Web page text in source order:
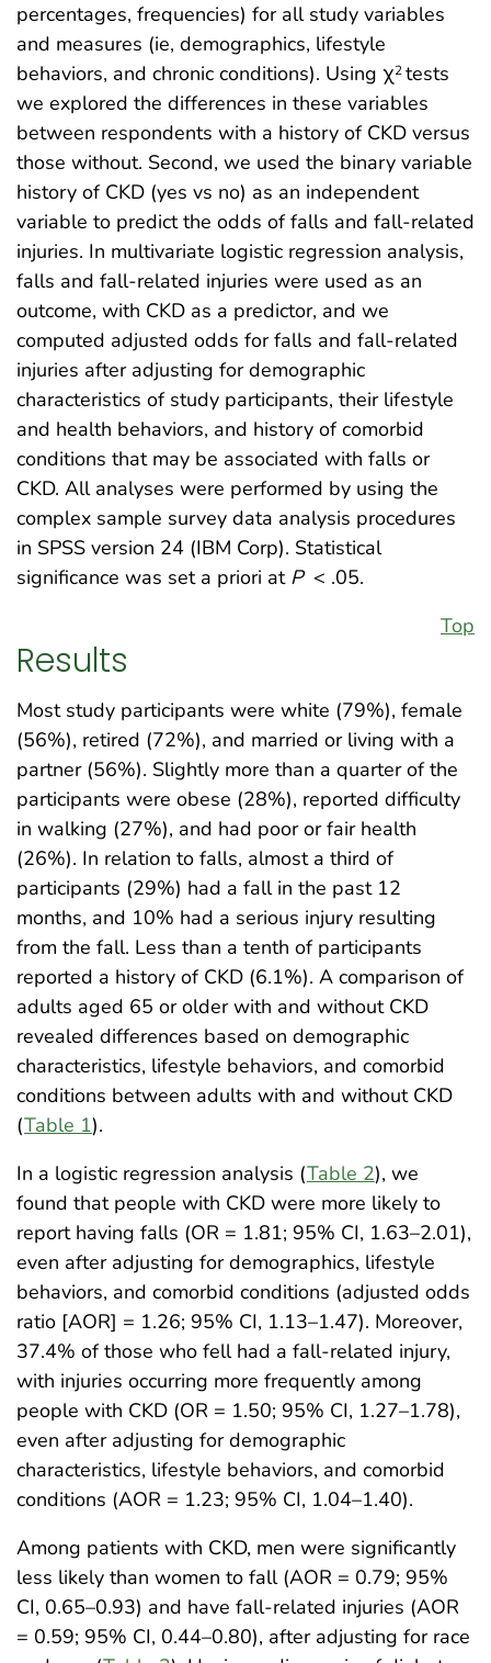
percentages, frequencies) for all study variables
and measures (ie, demographics, lifestyle
behaviors, and chronic conditions). Using χ2tests
we explored the differences in these variables
between respondents with a history of CKD versus
those without. Second, we used the binary variable
history of CKD (yes vs no) as an independent
variable to predict the odds of falls and fall-related
injuries. In multivariate logistic regression analysis,
falls and fall-related injuries were used as an
outcome, with CKD as a predictor, and we
computed adjusted odds for falls and fall-related
injuries after adjusting for demographic
characteristics of study participants, their lifestyle
and health behaviors, and history of comorbid
conditions that may be associated with falls or
CKD. All analyses were performed by using the
complex sample survey data analysis procedures
in SPSS version 24 (IBM Corp). Statistical
significance was set a priori at P < .05.
Top
Results
Most study participants were white (79%), female
(56%), retired (72%), and married or living with a
partner (56%). Slightly more than a quarter of the
participants were obese (28%), reported difficulty
in walking (27%), and had poor or fair health
(26%). In relation to falls, almost a third of
participants (29%) had a fall in the past 12
months, and 10% had a serious injury resulting
from the fall. Less than a tenth of participants
reported a history of CKD (6.1%). A comparison of
adults aged 65 or older with and without CKD
revealed differences based on demographic
characteristics, lifestyle behaviors, and comorbid
conditions between adults with and without CKD
(Table 1).
In a logistic regression analysis (Table 2), we
found that people with CKD were more likely to
report having falls (OR = 1.81; 95% CI, 1.63–2.01),
even after adjusting for demographics, lifestyle
behaviors, and comorbid conditions (adjusted odds
ratio [AOR] = 1.26; 95% CI, 1.13–1.47). Moreover,
37.4% of those who fell had a fall-related injury,
with injuries occurring more frequently among
people with CKD (OR = 1.50; 95% CI, 1.27–1.78),
even after adjusting for demographic
characteristics, lifestyle behaviors, and comorbid
conditions (AOR = 1.23; 95% CI, 1.04–1.40).
Among patients with CKD, men were significantly
less likely than women to fall (AOR = 0.79; 95%
CI, 0.65–0.93) and have fall-related injuries (AOR
= 0.59; 95% CI, 0.44–0.80), after adjusting for race